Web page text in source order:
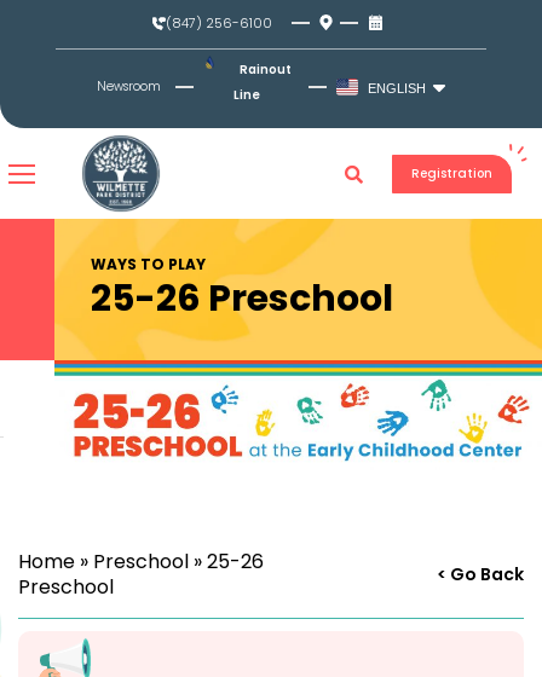
(847) 256-6100
Newsroom
Rainout
Line
ENGLISH
Registration
WAYS TO PLAY
25-26 Preschool
Home » Preschool »25-26
Preschool
< Go Back